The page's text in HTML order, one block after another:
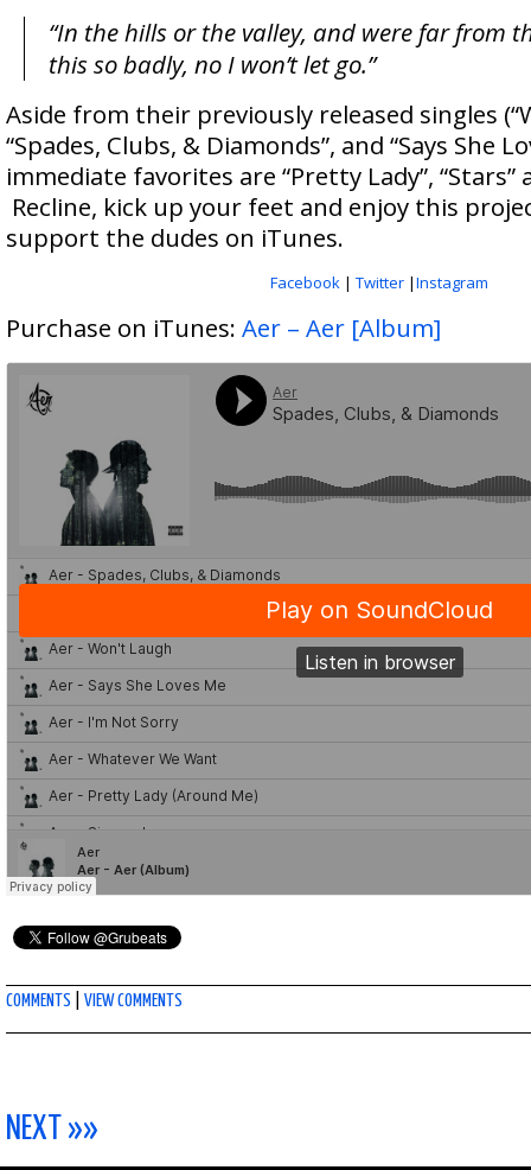
“In the hills or the valley, and were far from
this so badly, no I won’t let go.”
Aside from their previously released singles
“Spades, Clubs, & Diamonds”, and “Says She
immediate favorites are “Pretty Lady”, “Stars”
Recline, kick up your feet and enjoy this
support the dudes on iTunes.
Facebook | Twitter |Instagram
Purchase on iTunes: Aer – Aer [Album]
COMMENTS VIEW COMMENTS
NEXT »»